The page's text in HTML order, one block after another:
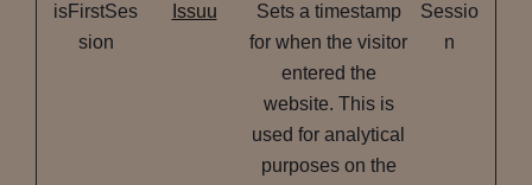
isFirstSes
sion
Issuu
Sets a timestamp
for when the visitor
entered the
website. This is
used for analytical
purposes on the
Sessio
n